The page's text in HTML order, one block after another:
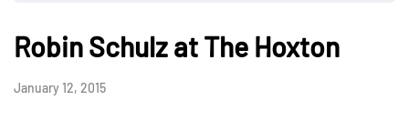
Robin Schulz at The Hoxton
January 12, 2015